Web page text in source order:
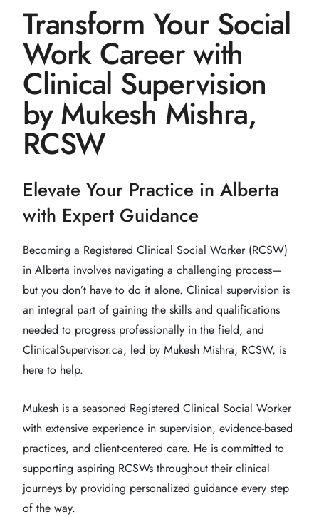
Transform Your Social
Work Career with
Clinical Supervision
by Mukesh Mishra,
RCSW
Elevate Your Practice in Alberta
with Expert Guidance
Becoming a Registered Clinical Social Worker (RCSW)
in Alberta involves navigating a challenging process—
but you don’t have to do it alone. Clinical supervision is
an integral part of gaining the skills and qualifications
needed to progress professionally in the field, and
ClinicalSupervisor.ca, led by Mukesh Mishra, RCSW, is
here to help.
Mukesh is a seasoned Registered Clinical Social Worker
with extensive experience in supervision, evidence-based
practices, and client-centered care. He is committed to
supporting aspiring RCSWs throughout their clinical
journeys by providing personalized guidance every step
of the way.